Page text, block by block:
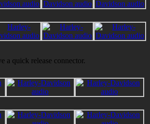
a quick release connector.